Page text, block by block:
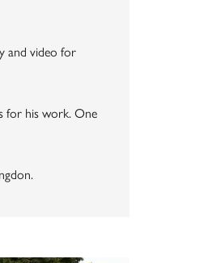
and video for
for his work. One